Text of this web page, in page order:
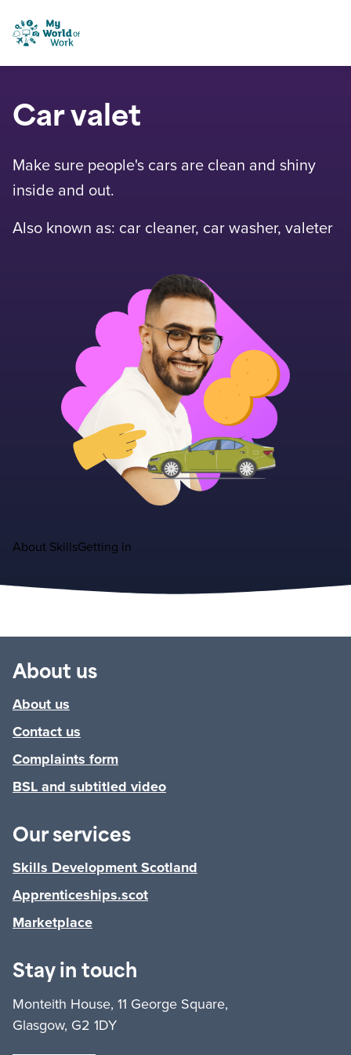
Skip to content
My World of Work
Car valet
Make sure people's cars are clean and shiny
inside and out.
Also known as: car cleaner, car washer, valeter
About SkillsGetting in
About us
About us
Contact us
Complaints form
BSL and subtitled video
Our services
Skills Development Scotland
Apprenticeships.scot
Marketplace
Stay in touch
Monteith House, 11 George Square,
Glasgow, G2 1DY